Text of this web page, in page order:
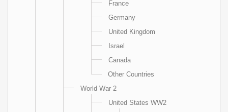
France
Germany
United Kingdom
Israel
Canada
Other Countries
World War 2
United States WW2